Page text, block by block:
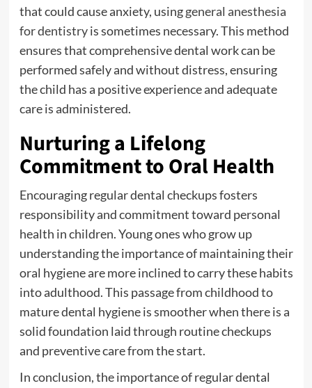
that could cause anxiety, usinggeneral anesthesia
for dentistryis sometimes necessary. This method
ensures that comprehensive dental work can be
performed safely and without distress, ensuring
the child has a positive experience and adequate
care is administered.
Nurturing a Lifelong
Commitment to Oral Health
Encouraging regular dental checkups fosters
responsibility and commitment toward personal
health in children. Young ones who grow up
understanding the importance of maintaining their
oral hygiene are more inclined to carry these habits
into adulthood. This passage from childhood to
mature dental hygiene is smoother when there is a
solid foundation laid through routine checkups
and preventive care from the start.
In conclusion, the importance of regular dental